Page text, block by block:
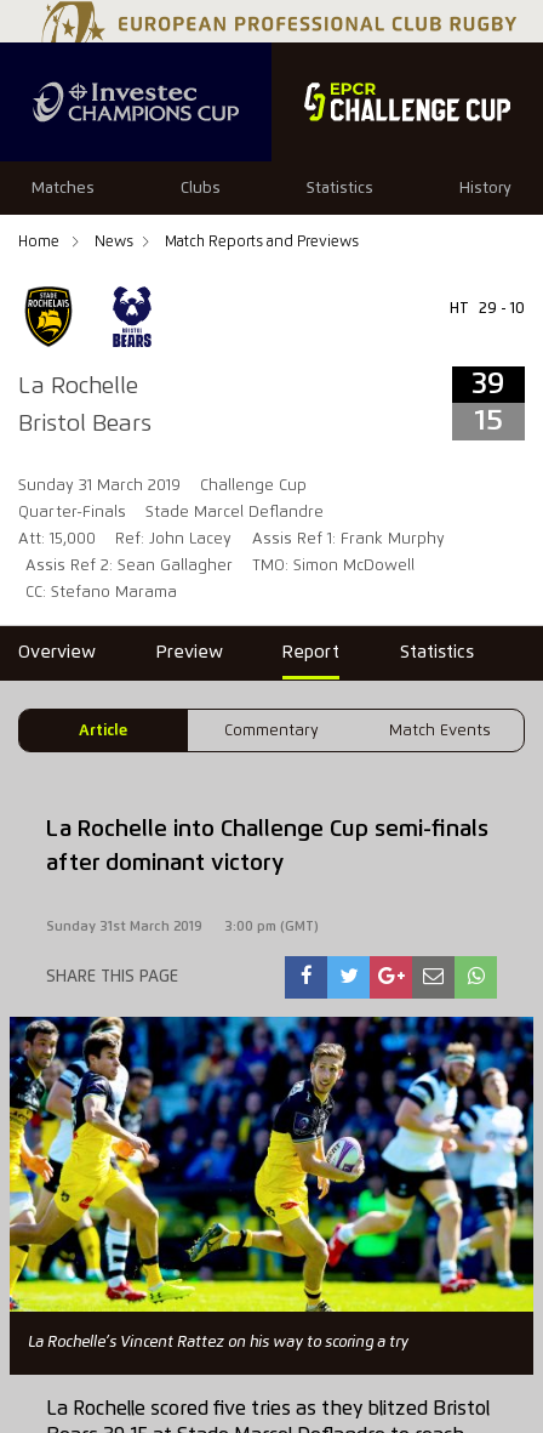
Matches Clubs Statistics History
Home News Match Reports and Previews
La Rochelle
Bristol Bears
HT 29 - 10
39
15
Sunday 31 March 2019
Challenge Cup
Quarter-Finals
Stade Marcel Deflandre
Att: 15,000
Ref: John Lacey
Assis Ref 1: Frank Murphy
Assis Ref 2: Sean Gallagher
TMO: Simon McDowell
CC: Stefano Marama
39 15
Overview Preview Report Statistics
Article Commentary Match Events
La Rochelle into Challenge Cup semi-finals
after dominant victory
Sunday 31st March 2019 3:00 pm (GMT)
SHARE THIS PAGE
La Rochelle’s Vincent Rattez on his way to scoring a try
La Rochelle scored five tries as they blitzed Bristol